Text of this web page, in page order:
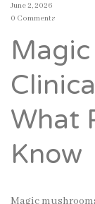
June 2, 2026
0 Comments
What
Know
Magic